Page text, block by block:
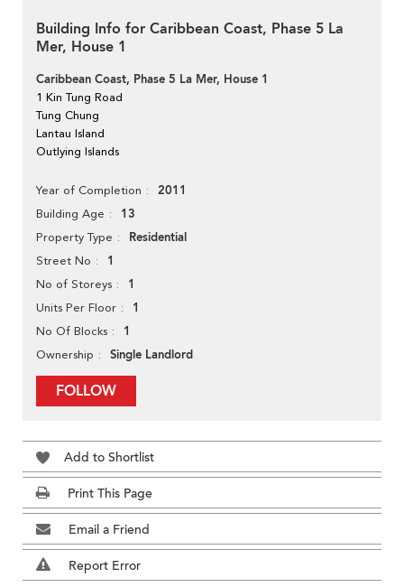
Building Info for Caribbean Coast, Phase 5 La
Mer, House 1
Caribbean Coast, Phase 5 La Mer, House 1
1 Kin Tung Road
Tung Chung
Lantau Island
Outlying Islands
Year of Completion 2011
Building Age 13
Property Type Residential
Street No 1
No of Storeys 1
Units Per Floor 1
No Of Blocks 1
Ownership Single Landlord
FOLLOW
Add to Shortlist
Print This Page
Email a Friend
Report Error